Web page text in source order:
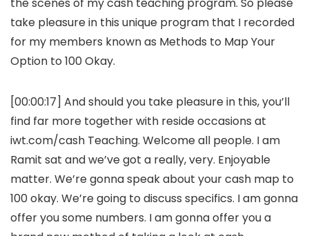
the scenes of my cash teaching program. So please
take pleasure in this unique program that I recorded
for my members known as Methods to Map Your
Option to 100 Okay.
[00:00:17] And should you take pleasure in this, you’ll
find far more together with reside occasions at
iwt.com/cash Teaching. Welcome all people. I am
Ramit sat and we’ve got a really, very. Enjoyable
matter. We’re gonna speak about your cash map to
100 okay. We’re going to discuss specifics. I am gonna
offer you some numbers. I am gonna offer you a